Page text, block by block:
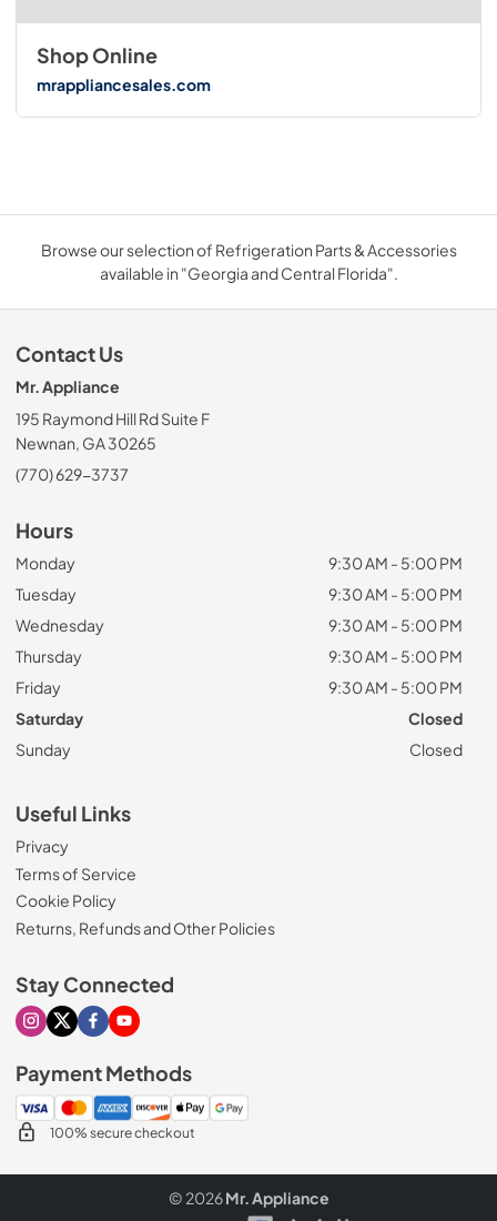
Shop Online
mrappliancesales.com
Browse our selection of Refrigeration Parts & Accessories
available in "Georgia and Central Florida".
Contact Us
Mr. Appliance
195 Raymond Hill Rd Suite F
Newnan, GA 30265
(770) 629-3737
Hours
Monday
9:30 AM - 5:00 PM
Tuesday
9:30 AM - 5:00 PM
Wednesday
9:30 AM - 5:00 PM
Thursday
9:30 AM - 5:00 PM
Friday
9:30 AM - 5:00 PM
Saturday
Closed
Sunday
Closed
Useful Links
Privacy
Terms of Service
Cookie Policy
Returns, Refunds and Other Policies
Stay Connected
Visit our Instagram page
Visit our X page
Visit our Facebook page
Visit our Youtube page
Payment Methods
100% secure checkout
© 2026Mr. Appliance